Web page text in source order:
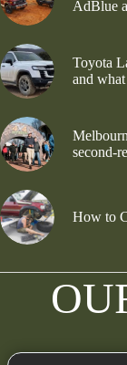
AdBlue
Toyota
and
second-
How to